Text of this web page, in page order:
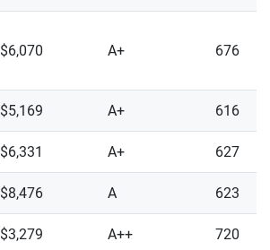
$6,070 A+ 676
$5,169 A+ 616
$6,331 A+ 627
$8,476 A 623
$3,279 A++ 720